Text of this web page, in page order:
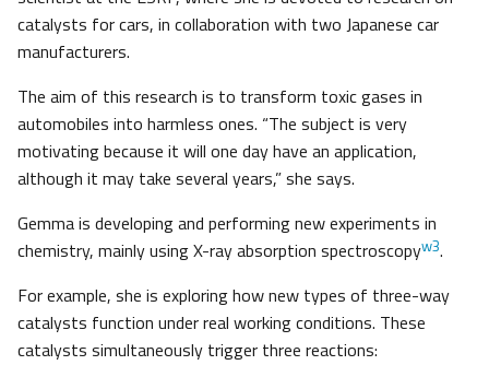
catalysts for cars, in collaboration with two Japanese car
manufacturers.
The aim of this research is to transform toxic gases in
automobiles into harmless ones. “The subject is very
motivating because it will one day have an application,
although it may take several years,” she says.
Gemma is developing and performing new experiments in
chemistry, mainly using X-ray absorption spectroscopyw3.
For example, she is exploring how new types of three-way
catalysts function under real working conditions. These
catalysts simultaneously trigger three reactions: